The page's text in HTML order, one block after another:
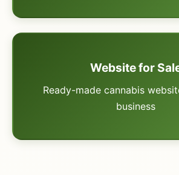
Website for
Ready-made cannabis
business